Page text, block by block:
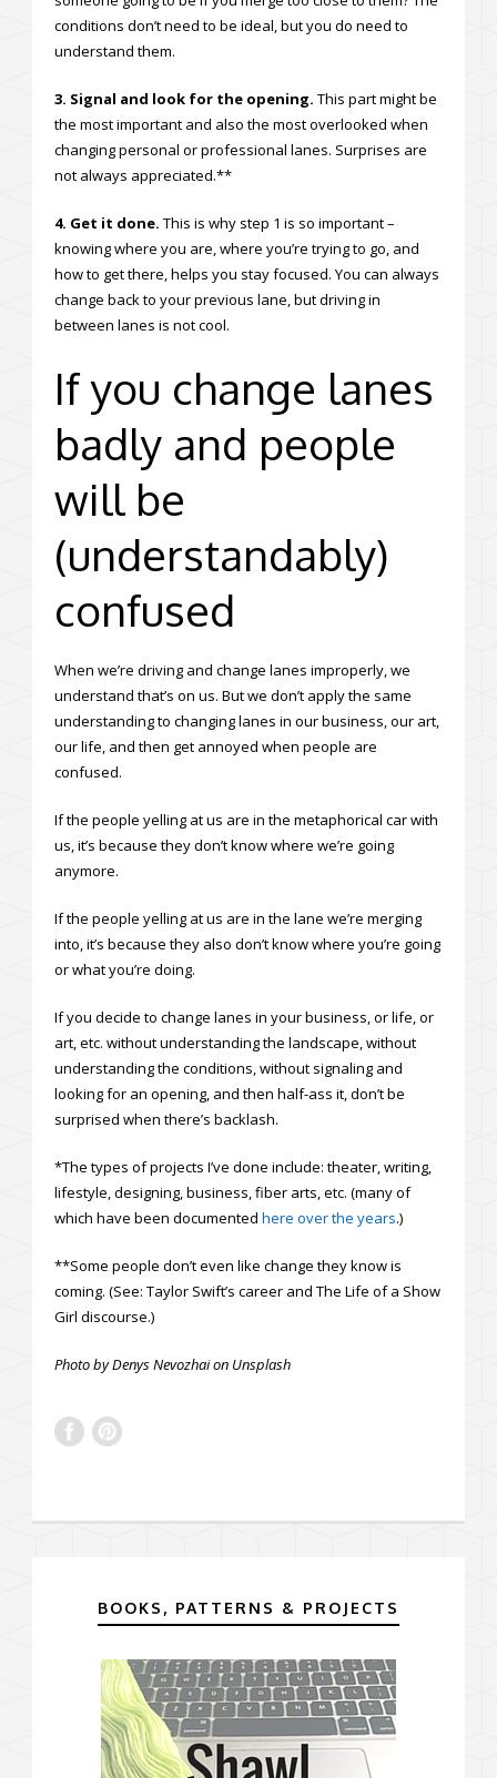
conditions don’t need to be ideal, but you do need to
understand them.
3. Signal and look for the opening. This part might be
the most important and also the most overlooked when
changing personal or professional lanes. Surprises are
not always appreciated.**
4. Get it done. This is why step 1 is so important –
knowing where you are, where you’re trying to go, and
how to get there, helps you stay focused. You can always
change back to your previous lane, but driving in
between lanes is not cool.
If you change lanes
badly and people
will be
(understandably)
confused
When we’re driving and change lanes improperly, we
understand that’s on us. But we don’t apply the same
understanding to changing lanes in our business, our art,
our life, and then get annoyed when people are
confused.
If the people yelling at us are in the metaphorical car with
us, it’s because they don’t know where we’re going
anymore.
If the people yelling at us are in the lane we’re merging
into, it’s because they also don’t know where you’re going
or what you’re doing.
If you decide to change lanes in your business, or life, or
art, etc. without understanding the landscape, without
understanding the conditions, without signaling and
looking for an opening, and then half-ass it, don’t be
surprised when there’s backlash.
*The types of projects I’ve done include: theater, writing,
lifestyle, designing, business, fiber arts, etc. (many of
which have been documented here over the years.)
**Some people don’t even like change they know is
coming. (See: Taylor Swift’s career and The Life of a Show
Girl discourse.)
Photo by Denys Nevozhai on Unsplash
BOOKS, PATTERNS & PROJECTS